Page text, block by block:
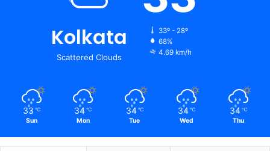
Kolkata
Scattered Clouds
33º - 28º
68%
4.69 km/h
33 ℃
Sun
34 ℃
Mon
34 ℃
Tue
34 ℃
Wed
34 ℃
Thu